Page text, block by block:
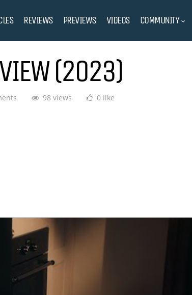
REVIEWS PREVIEWS VIDEOS COMMUNITY
(2023)
98 views 0 like